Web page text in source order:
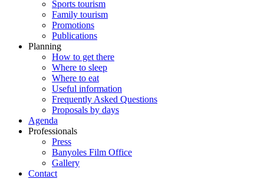
Sports tourism
Family tourism
Promotions
Publications
Planning
How to get there
Where to sleep
Where to eat
Useful information
Frequently Asked Questions
Proposals by days
Agenda
Professionals
Press
Banyoles Film Office
Gallery
Contact